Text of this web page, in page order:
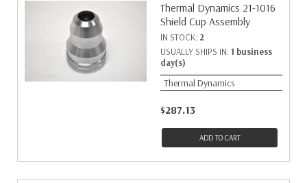
Thermal Dynamics 21-1016
Shield Cup Assembly
IN STOCK: 2
USUALLY SHIPS IN: 1 business
day(s)
Thermal Dynamics
$287.13
ADD TO CART